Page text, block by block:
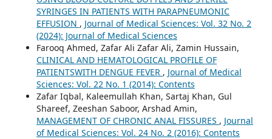
SYRINGES IN PATIENTS WITH PARAPNEUMONIC
EFFUSION , Journal of Medical Sciences: Vol. 32 No. 2
(2024): Journal of Medical Sciences
Farooq Ahmed, Zafar Ali Zafar Ali, Zamin Hussain,
CLINICAL AND HEMATOLOGICAL PROFILE OF
PATIENTSWITH DENGUE FEVER , Journal of Medical
Sciences: Vol. 22 No. 1 (2014): Contents
Zafar Iqbal, Kaleemullah Khan, Sartaj Khan, Gul
Shareef, Zeeshan Saboor, Arshad Amin,
MANAGEMENT OF CHRONIC ANAL FISSURES , Journal
of Medical Sciences: Vol. 24 No. 2 (2016): Contents